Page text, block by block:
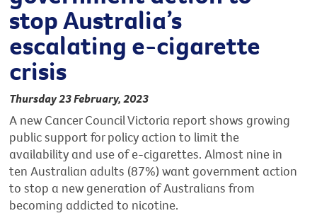
stop Australia’s
escalating e-cigarette
crisis
Thursday 23 February, 2023
A new Cancer Council Victoria report shows growing
public support for policy action to limit the
availability and use of e-cigarettes. Almost nine in
ten Australian adults (87%) want government action
to stop a new generation of Australians from
becoming addicted to nicotine.